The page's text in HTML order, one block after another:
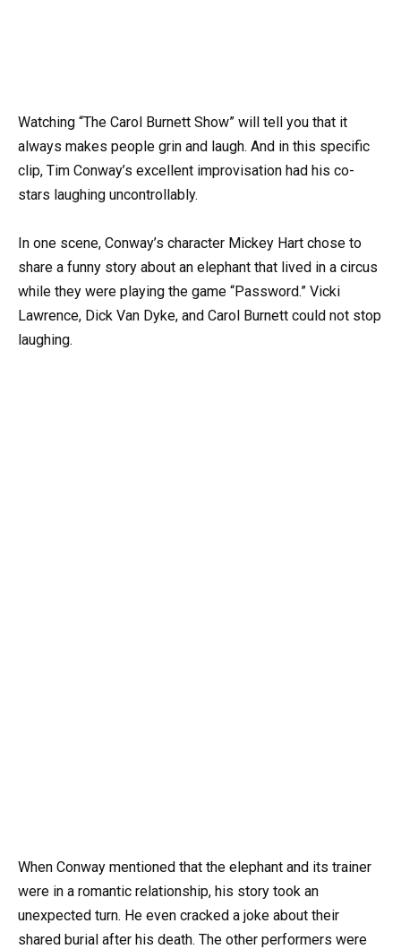
Watching “The Carol Burnett Show” will tell you that it
always makes people grin and laugh. And in this specific
clip, Tim Conway’s excellent improvisation had his co-
stars laughing uncontrollably.
In one scene, Conway’s character Mickey Hart chose to
share a funny story about an elephant that lived in a circus
while they were playing the game “Password.” Vicki
Lawrence, Dick Van Dyke, and Carol Burnett could not stop
laughing.
When Conway mentioned that the elephant and its trainer
were in a romantic relationship, his story took an
unexpected turn. He even cracked a joke about their
shared burial after his death. The other performers were